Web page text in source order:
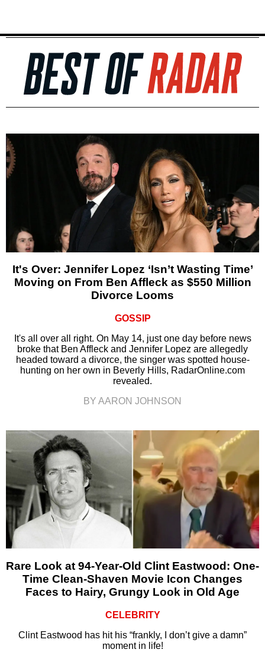
It's Over: Jennifer Lopez ‘Isn’t Wasting Time’
Moving on From Ben Affleck as $550 Million
Divorce Looms
GOSSIP
It's all over all right. On May 14, just one day before news
broke that Ben Affleck and Jennifer Lopez are allegedly
headed toward a divorce, the singer was spotted house-
hunting on her own in Beverly Hills, RadarOnline.com
revealed.
BY AARON JOHNSON
Rare Look at 94-Year-Old Clint Eastwood: One-
Time Clean-Shaven Movie Icon Changes
Faces to Hairy, Grungy Look in Old Age
CELEBRITY
Clint Eastwood has hit his “frankly, I don’t give a damn”
moment in life!